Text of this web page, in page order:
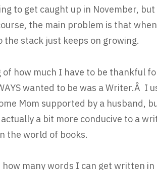
to get caught up in November, but
the main problem is that when
the stack just keeps on growing.
of how much I have to be thankful
wanted to be was a Writer.Â I
Mom supported by a husband,
a bit more conducive to a
the world of books.
many words I can get written in